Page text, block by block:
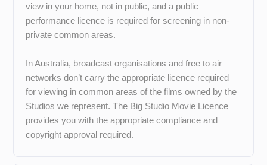
view in your home, not in public, and a public
performance licence is required for screening in non-
private common areas.
In Australia, broadcast organisations and free to air
networks don’t carry the appropriate licence required
for viewing in common areas of the films owned by the
Studios we represent. The Big Studio Movie Licence
provides you with the appropriate compliance and
copyright approval required.